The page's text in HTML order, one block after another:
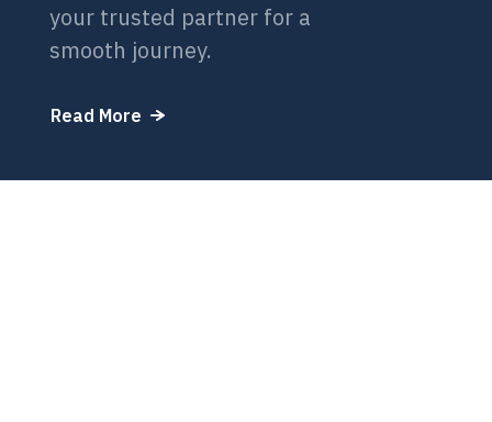
your trusted partner for a
smooth journey.
Read More